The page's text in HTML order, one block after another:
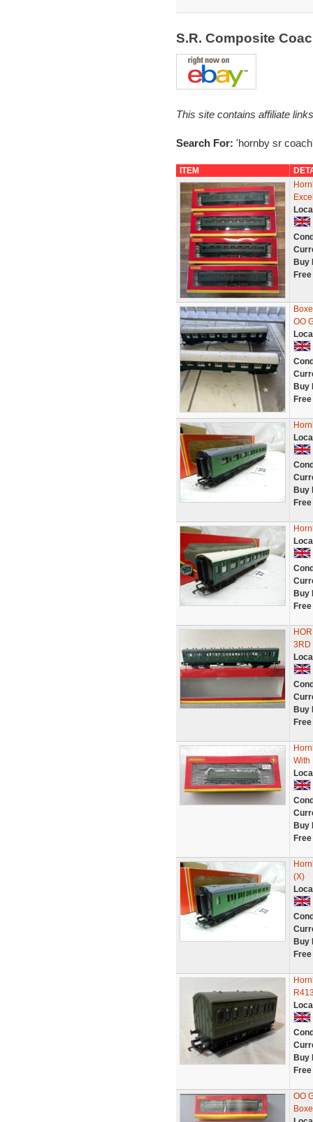
S.R. Composite
This site contains affiliate
Search For: 'hornby sr
ITEM
Buy
OO
Buy
Buy
Buy
3RD
Buy
With
Buy
(X)
Buy
Buy
OO